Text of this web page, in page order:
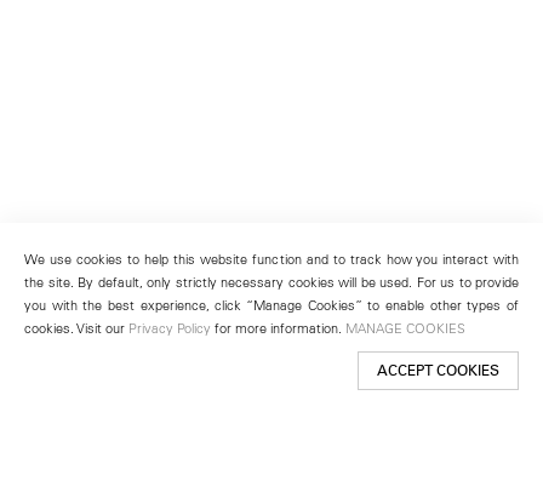
We use cookies to help this website function and to track how you interact with
the site. By default, only strictly necessary cookies will be used. For us to provide
you with the best experience, click “Manage Cookies” to enable other types of
cookies. Visit our Privacy Policy for more information. MANAGE COOKIES
ACCEPT COOKIES